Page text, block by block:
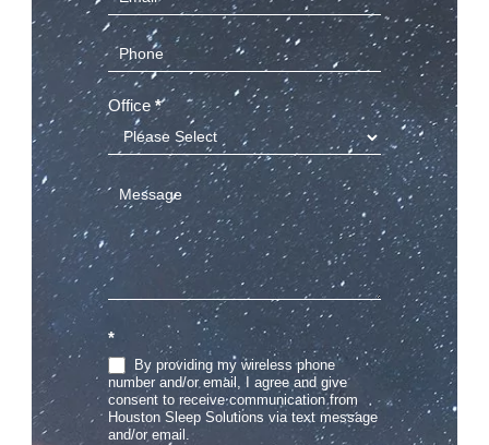
Office *
*
By providing my wireless phone
number and/or email, I agree and give
consent to receive communication from
Houston Sleep Solutions via text message
and/or email.